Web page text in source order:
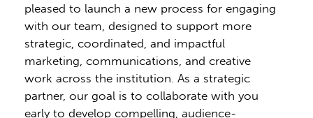
pleased to launch a new process for engaging
with our team, designed to support more
strategic, coordinated, and impactful
marketing, communications, and creative
work across the institution. As a strategic
partner, our goal is to collaborate with you
early to develop compelling, audience-